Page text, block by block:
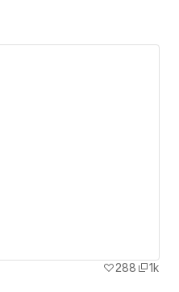
288
1k